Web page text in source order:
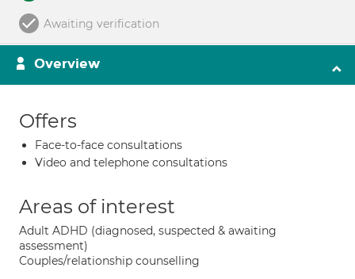
Awaiting verification
Overview
Offers
Face-to-face consultations
Video and telephone consultations
Areas of interest
Adult ADHD (diagnosed, suspected & awaiting
assessment)
Couples/relationship counselling